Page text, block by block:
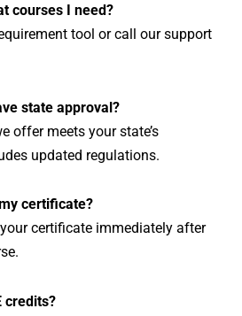
courses I need?
tool or call our support
state approval?
offer meets your state’s
updated regulations.
certificate?
certificate immediately after
credits?